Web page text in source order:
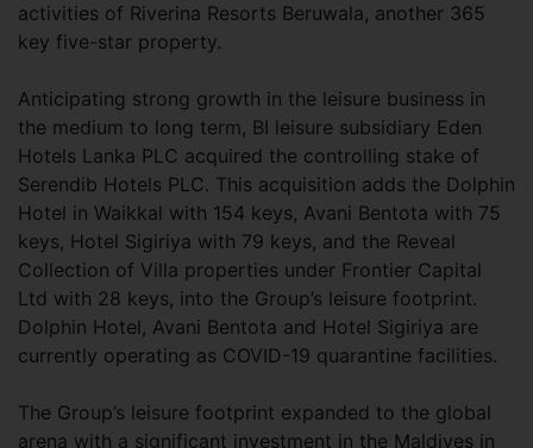
activities of Riverina Resorts Beruwala, another 365
key five-star property.
Anticipating strong growth in the leisure business in
the medium to long term, BI leisure subsidiary Eden
Hotels Lanka PLC acquired the controlling stake of
Serendib Hotels PLC. This acquisition adds the Dolphin
Hotel in Waikkal with 154 keys, Avani Bentota with 75
keys, Hotel Sigiriya with 79 keys, and the Reveal
Collection of Villa properties under Frontier Capital
Ltd with 28 keys, into the Group’s leisure footprint.
Dolphin Hotel, Avani Bentota and Hotel Sigiriya are
currently operating as COVID-19 quarantine facilities.
The Group’s leisure footprint expanded to the global
arena with a significant investment in the Maldives in